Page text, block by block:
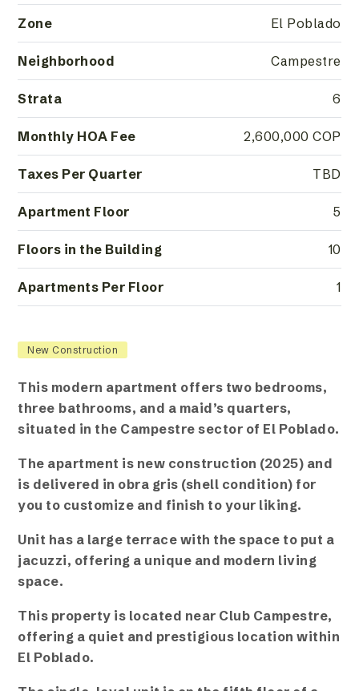
Zone El Poblado
Neighborhood Campestre
Strata 6
Monthly HOA Fee 2,600,000 COP
Taxes Per Quarter TBD
Apartment Floor 5
Floors in the Building 10
Apartments Per Floor 1
New Construction
This modern apartment offers two bedrooms,
three bathrooms, and a maid’s quarters,
situated in the Campestre sector of El Poblado.
The apartment is new construction (2025) and
is delivered in obra gris (shell condition) for
you to customize and finish to your liking.
Unit has a large terrace with the space to put a
jacuzzi, offering a unique and modern living
space.
This property is located near Club Campestre,
offering a quiet and prestigious location within
El Poblado.